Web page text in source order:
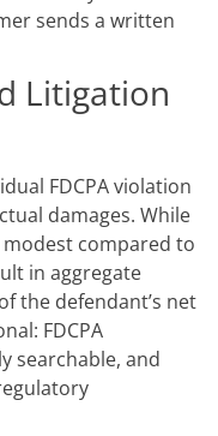
sends a written
Litigation
FDCPA violation
damages. While
compared to
in aggregate
the defendant’s net
FDCPA
searchable, and